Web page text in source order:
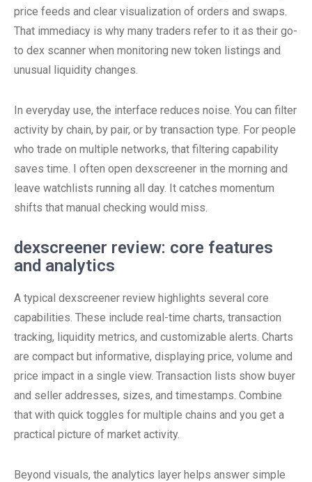
price feeds and clear visualization of orders and swaps.
That immediacy is why many traders refer to it as their go-
to dex scanner when monitoring new token listings and
unusual liquidity changes.
In everyday use, the interface reduces noise. You can filter
activity by chain, by pair, or by transaction type. For people
who trade on multiple networks, that filtering capability
saves time. I often open dexscreener in the morning and
leave watchlists running all day. It catches momentum
shifts that manual checking would miss.
dexscreener review: core features
and analytics
A typical dexscreener review highlights several core
capabilities. These include real-time charts, transaction
tracking, liquidity metrics, and customizable alerts. Charts
are compact but informative, displaying price, volume and
price impact in a single view. Transaction lists show buyer
and seller addresses, sizes, and timestamps. Combine
that with quick toggles for multiple chains and you get a
practical picture of market activity.
Beyond visuals, the analytics layer helps answer simple